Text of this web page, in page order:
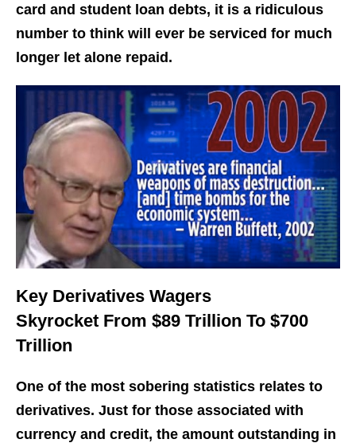
card and student loan debts, it is a ridiculous
number to think will ever be serviced for much
longer let alone repaid.
Key Derivatives Wagers
Skyrocket From $89 Trillion To $700
Trillion
One of the most sobering statistics relates to
derivatives. Just for those associated with
currency and credit, the amount outstanding in